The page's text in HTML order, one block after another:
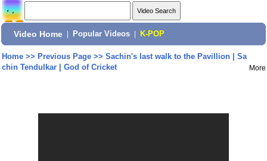
Video Home Popular Videos K-POP
Home>> Previous Page>> Sachin's last walk to the Pavillion | Sa
chin Tendulkar | God of Cricket
More